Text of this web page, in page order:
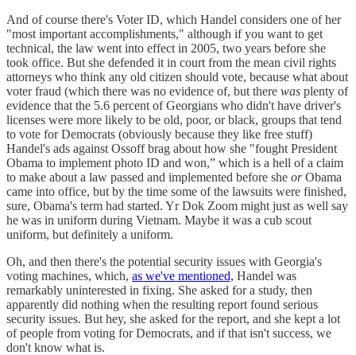
And of course there's Voter ID, which Handel considers one of her
"most important accomplishments," although if you want to get
technical, the law went into effect in 2005, two years before she
took office. But she defended it in court from the mean civil rights
attorneys who think any old citizen should vote, because what about
voter fraud (which there was no evidence of, but there was plenty of
evidence that the 5.6 percent of Georgians who didn't have driver's
licenses were more likely to be old, poor, or black, groups that tend
to vote for Democrats (obviously because they like free stuff)
Handel's ads against Ossoff brag about how she "fought President
Obama to implement photo ID and won,” which is a hell of a claim
to make about a law passed and implemented before she orObama
came into office, but by the time some of the lawsuits were finished,
sure, Obama's term had started. Yr Dok Zoom might just as well say
he was in uniform during Vietnam. Maybe it was a cub scout
uniform, but definitely a uniform.
Oh, and then there's the potential security issues with Georgia's
voting machines, which, as we've mentioned, Handel was
remarkably uninterested in fixing. She asked for a study, then
apparently did nothing when the resulting report found serious
security issues. But hey, she asked for the report, and she kept a lot
of people from voting for Democrats, and if that isn't success, we
don't know what is.